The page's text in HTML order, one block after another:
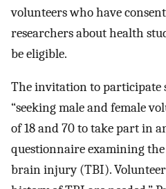
volunteers who have
researchers about health
be eligible.
The invitation to participate
“seeking male and female
of 18 and 70 to take part in
questionnaire examining
brain injury (TBI).